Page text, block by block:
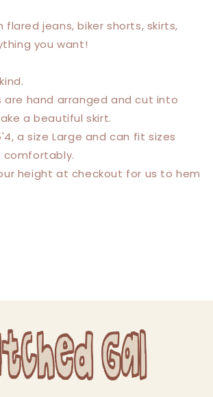
flared jeans, biker shorts, skirts,
you want!
are hand arranged and cut into
a beautiful skirt.
a size Large and can fit sizes
comfortably.
height at checkout for us to hem